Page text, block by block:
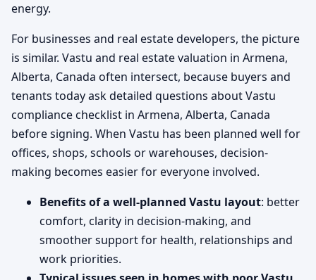
energy.
For businesses and real estate developers, the picture
is similar. Vastu and real estate valuation in Armena,
Alberta, Canada often intersect, because buyers and
tenants today ask detailed questions about Vastu
compliance checklist in Armena, Alberta, Canada
before signing. When Vastu has been planned well for
offices, shops, schools or warehouses, decision-
making becomes easier for everyone involved.
Benefits of a well-planned Vastu layout: better
comfort, clarity in decision-making, and
smoother support for health, relationships and
work priorities.